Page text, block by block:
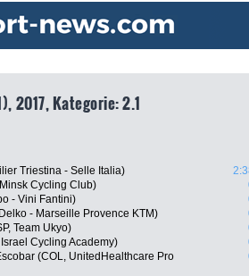
2017, Kategorie: 2.1
Triestina - Selle Italia)
Cycling Club)
- Vini Fantini)
- Marseille Provence KTM)
Team Ukyo)
Cycling Academy)
(COL, UnitedHealthcare Pro